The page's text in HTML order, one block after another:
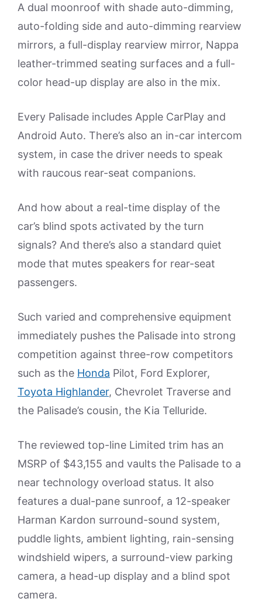
A dual moonroof with shade auto-dimming,
auto-folding side and auto-dimming rearview
mirrors, a full-display rearview mirror, Nappa
leather-trimmed seating surfaces and a full-
color head-up display are also in the mix.
Every Palisade includes Apple CarPlay and
Android Auto. There’s also an in-car intercom
system, in case the driver needs to speak
with raucous rear-seat companions.
And how about a real-time display of the
car’s blind spots activated by the turn
signals? And there’s also a standard quiet
mode that mutes speakers for rear-seat
passengers.
Such varied and comprehensive equipment
immediately pushes the Palisade into strong
competition against three-row competitors
such as the Honda Pilot, Ford Explorer,
Toyota Highlander, Chevrolet Traverse and
the Palisade’s cousin, the Kia Telluride.
The reviewed top-line Limited trim has an
MSRP of $43,155 and vaults the Palisade to a
near technology overload status. It also
features a dual-pane sunroof, a 12-speaker
Harman Kardon surround-sound system,
puddle lights, ambient lighting, rain-sensing
windshield wipers, a surround-view parking
camera, a head-up display and a blind spot
camera.